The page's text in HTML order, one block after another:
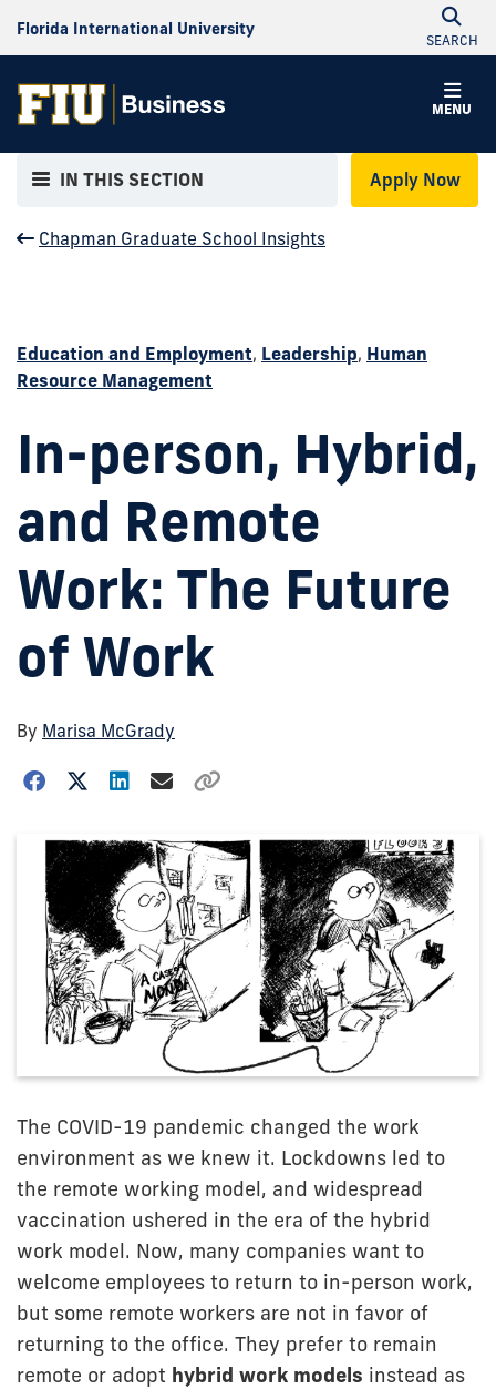
Florida International University
SEARCH
MENU
IN THIS SECTION Apply Now
Chapman Graduate School Insights
Education and Employment, Leadership, Human
Resource Management
In-person, Hybrid,
and Remote
Work: The Future
of Work
By Marisa McGrady
The COVID-19 pandemic changed the work
environment as we knew it. Lockdowns led to
the remote working model, and widespread
vaccination ushered in the era of the hybrid
work model. Now, many companies want to
welcome employees to return to in-person work,
but some remote workers are not in favor of
returning to the office. They prefer to remain
remote or adopt hybrid work models instead as